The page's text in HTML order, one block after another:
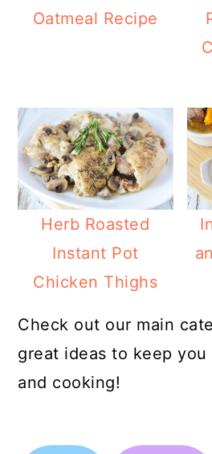
Oatmeal Recipe
Herb Roasted
Instant Pot
Chicken Thighs
Check out our main
great ideas to keep
and cooking!